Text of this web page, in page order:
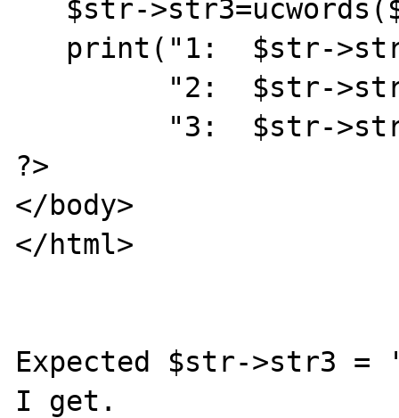
?>
</body>
</html>
Expected $str->str3
I get.